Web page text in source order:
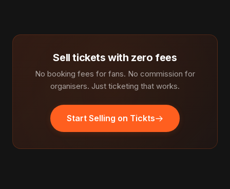
Sell tickets with zero fees
No booking fees for fans. No commission for
organisers. Just ticketing that works.
Start Selling on Tickts